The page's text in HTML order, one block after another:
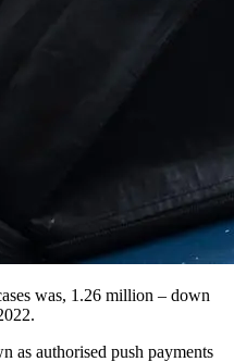
was, 1.26 million – down
as authorised push payments